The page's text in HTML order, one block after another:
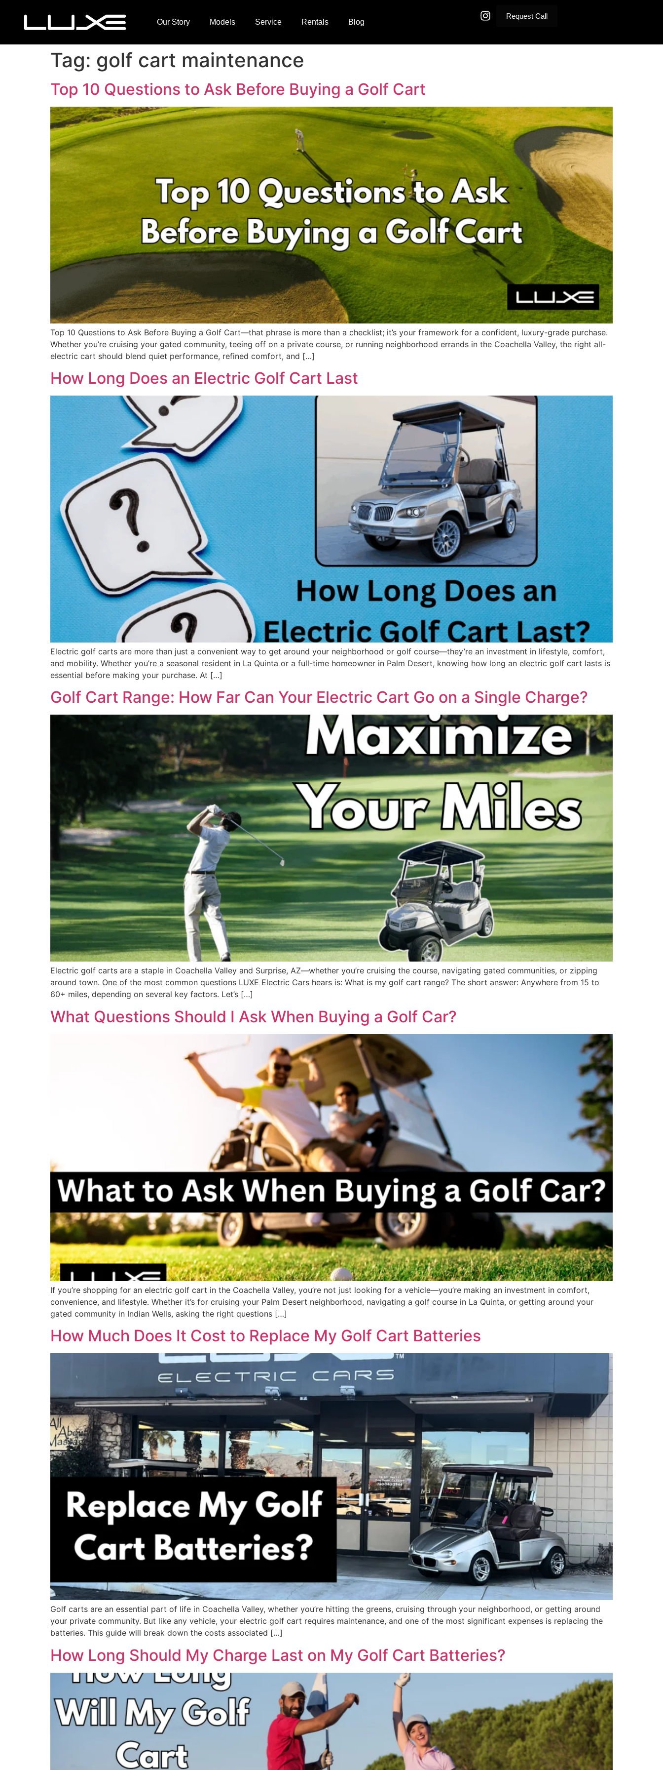
Our Story Models Service Rentals Blog
Request Call
Tag: golf cart maintenance
Top 10 Questions to Ask Before Buying a Golf Cart
Top 10 Questions to Ask Before Buying a Golf Cart—that phrase is more than a checklist; it’s your framework for a confident, luxury-grade purchase.
Whether you’re cruising your gated community, teeing off on a private course, or running neighborhood errands in the Coachella Valley, the right all-
electric cart should blend quiet performance, refined comfort, and […]
How Long Does an Electric Golf Cart Last
Electric golf carts are more than just a convenient way to get around your neighborhood or golf course—they’re an investment in lifestyle, comfort,
and mobility. Whether you’re a seasonal resident in La Quinta or a full-time homeowner in Palm Desert, knowing how long an electric golf cart lasts is
essential before making your purchase. At […]
Golf Cart Range: How Far Can Your Electric Cart Go on a Single Charge?
Electric golf carts are a staple in Coachella Valley and Surprise, AZ—whether you’re cruising the course, navigating gated communities, or zipping
around town. One of the most common questions LUXE Electric Cars hears is: What is my golf cart range? The short answer: Anywhere from 15 to
60+ miles, depending on several key factors. Let’s […]
What Questions Should I Ask When Buying a Golf Car?
If you’re shopping for an electric golf cart in the Coachella Valley, you’re not just looking for a vehicle—you’re making an investment in comfort,
convenience, and lifestyle. Whether it’s for cruising your Palm Desert neighborhood, navigating a golf course in La Quinta, or getting around your
gated community in Indian Wells, asking the right questions […]
How Much Does It Cost to Replace My Golf Cart Batteries
Golf carts are an essential part of life in Coachella Valley, whether you’re hitting the greens, cruising through your neighborhood, or getting around
your private community. But like any vehicle, your electric golf cart requires maintenance, and one of the most significant expenses is replacing the
batteries. This guide will break down the costs associated […]
How Long Should My Charge Last on My Golf Cart Batteries?